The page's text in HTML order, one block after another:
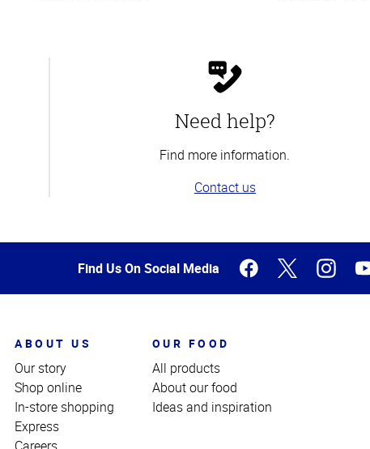
Need help?
Find more information.
Contact us
Find Us On Social Media
ABOUT US
Our story
Shop online
In-store shopping
Express
OUR FOOD
All products
About our food
Ideas and inspiration